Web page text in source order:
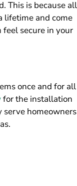
This is because all
lifetime and come
secure in your
once and for all
for the installation
serve homeowners